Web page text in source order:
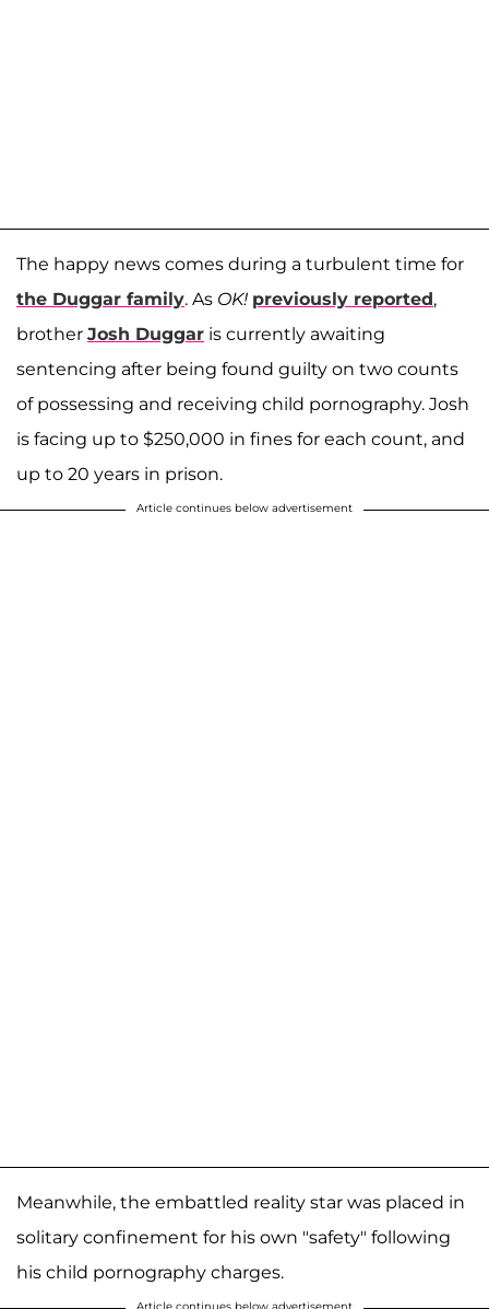
The happy news comes during a turbulent time for
the Duggar family. As OK! previously reported,
brother Josh Duggar is currently awaiting
sentencing after being found guilty on two counts
of possessing and receiving child pornography. Josh
is facing up to $250,000 in fines for each count, and
up to 20 years in prison.
Article continues below advertisement
Meanwhile, the embattled reality star was placed in
solitary confinement for his own "safety" following
his child pornography charges.